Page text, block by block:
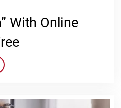
With Online